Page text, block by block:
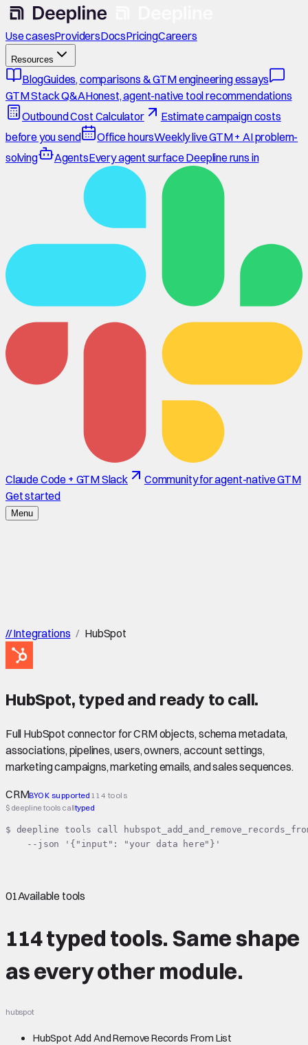
Use casesProvidersDocsPricingCareers
Resources
BlogGuides, comparisons & GTM engineering essays
GTM Stack Q&AHonest, agent-native tool recommendations
Outbound Cost Calculator
Estimate campaign costs
before you send
Office hoursWeekly live GTM + AI problem-
solving
AgentsEvery agent surface Deepline runs in
Claude Code + GTM Slack
Community for agent-native GTM
Get started
Menu
//Integrations / HubSpot
HubSpot, typed and ready to call.
Full HubSpot connector for CRM objects, schema metadata,
associations, pipelines, users, owners, account settings,
marketing campaigns, marketing emails, and sales sequences.
CRMBYOK supported 114 tools
$ deepline tools calltyped
$ deepline tools call
    --json '{"input": "your data here"}'
01Available tools
114 typed tools. Same shape
as every other module.
hubspot
HubSpot Add And Remove Records From List